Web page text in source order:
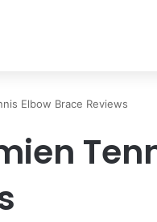
Elbow Brace Reviews